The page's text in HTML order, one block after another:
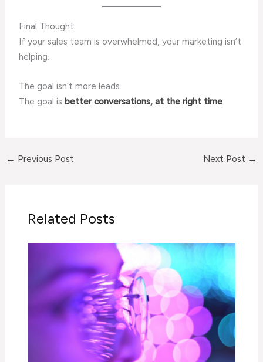
Final Thought
If your sales team is overwhelmed, your marketing isn’t
helping.
The goal isn’t more leads.
The goal isbetter conversations, at the right time.
← Previous Post Next Post →
Related Posts